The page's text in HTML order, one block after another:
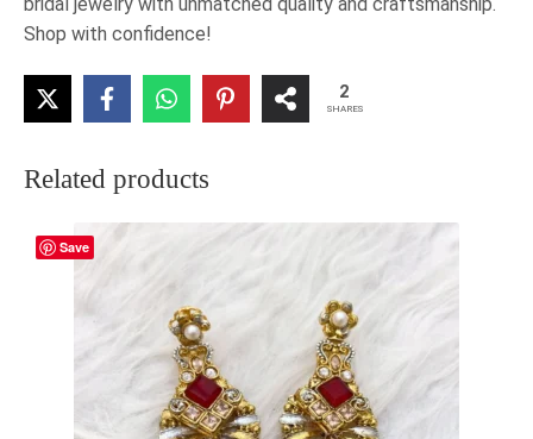
Shop with confidence!
2
SHARES
Related products
Save